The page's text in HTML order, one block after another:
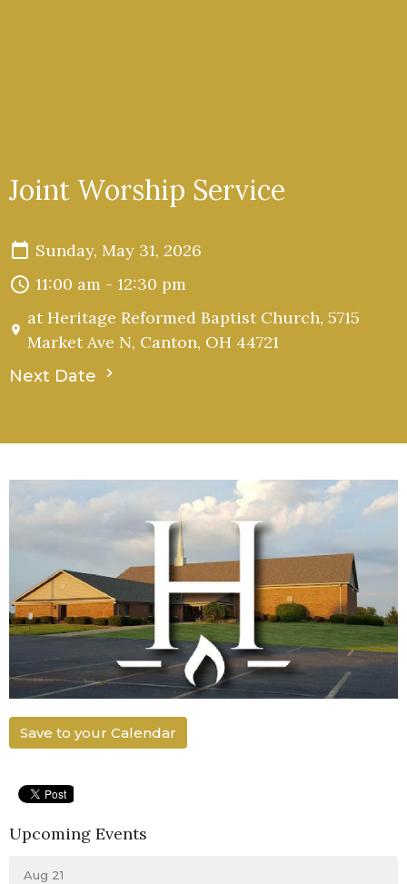
Joint Worship Service
Sunday, May 31, 2026
11:00 am - 12:30 pm
at Heritage Reformed Baptist Church, 5715
Market Ave N, Canton, OH 44721
Next Date
Save to your Calendar
Upcoming Events
Aug 21